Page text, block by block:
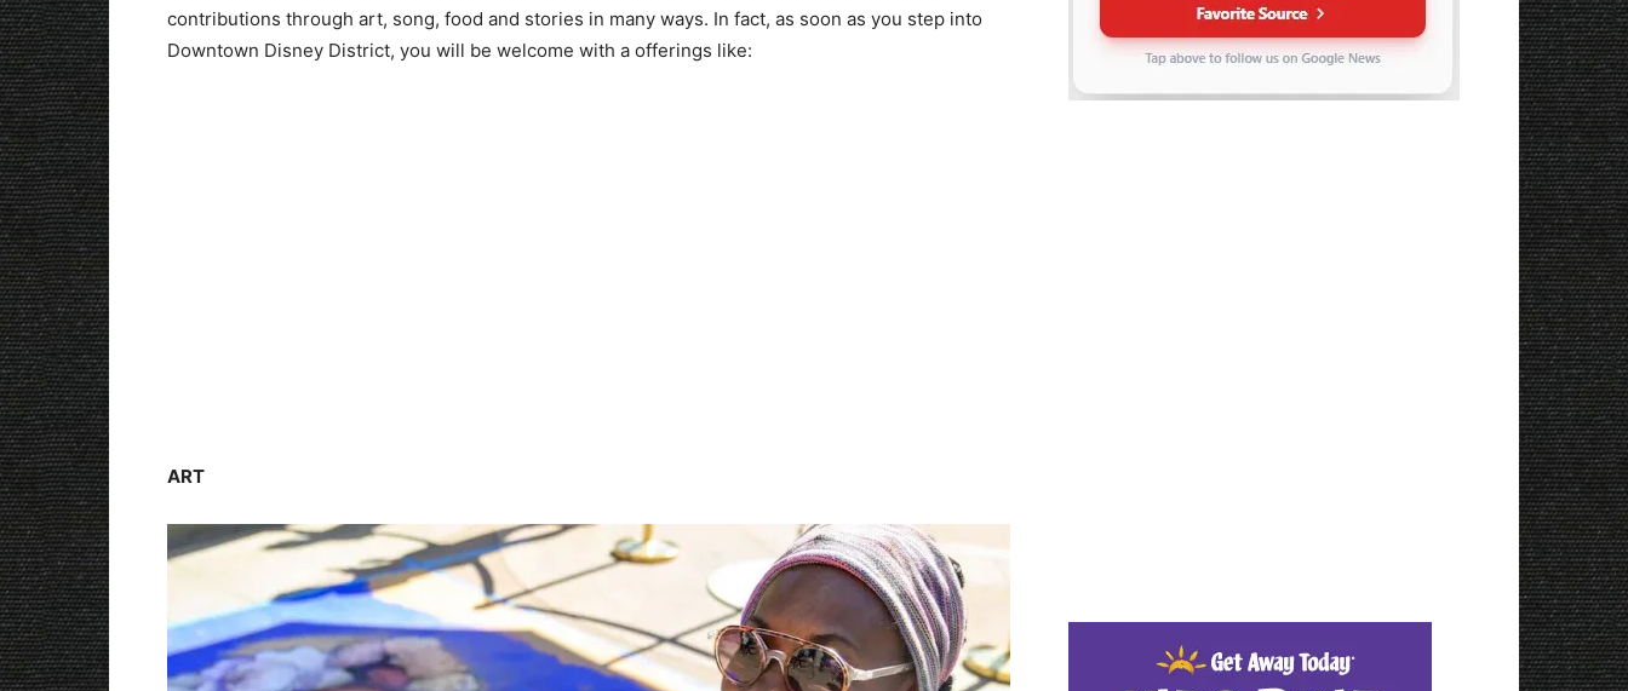
contributions through art, song, food and stories in many ways. In fact, as soon as you step into
Downtown Disney District, you will be welcome with a offerings like:
ART